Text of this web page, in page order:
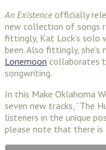
An Existenceofficially
new collection of songs
fittingly, Kat Lock’s solo
been. Also fittingly,
Lonemoon collaborates
songwriting.
In this Make Oklahoma
seven new tracks, “The
listeners in the unique
please note that there is